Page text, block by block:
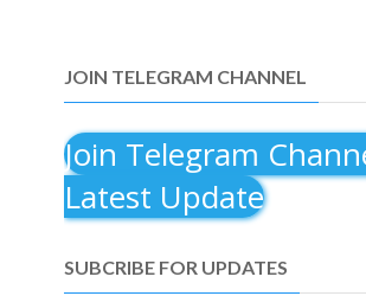
JOIN TELEGRAM CHANNEL
Join Telegram
Latest Update
SUBCRIBE FOR UPDATES